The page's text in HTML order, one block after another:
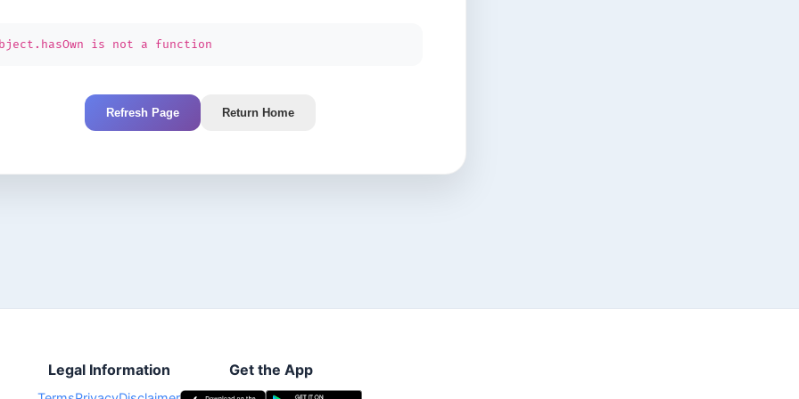
is not a function
Refresh Page Return Home
Legal Information Get the App